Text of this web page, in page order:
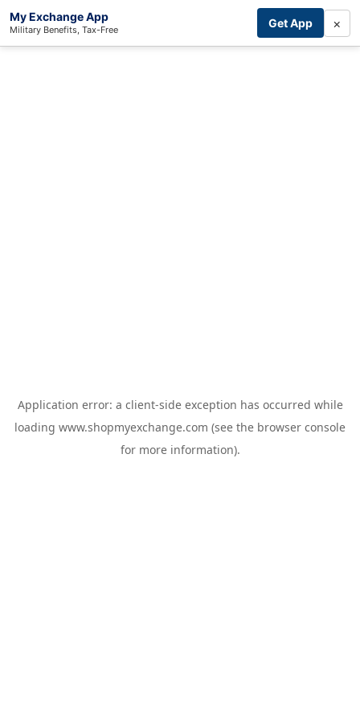
My Exchange App
Military Benefits, Tax-Free Get App ×
Application error: a client-side exception has occurred while
loading www.shopmyexchange.com (see the browser console
for more information).